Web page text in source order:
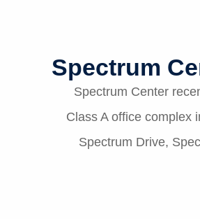
Spectrum
Spectrum Center
Class A office complex
Spectrum Drive,